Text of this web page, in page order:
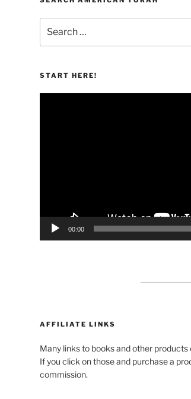
for:
START HERE!
00:00
AFFILIATE LINKS
Many links to books and other
If you click on those and purchase a
commission.